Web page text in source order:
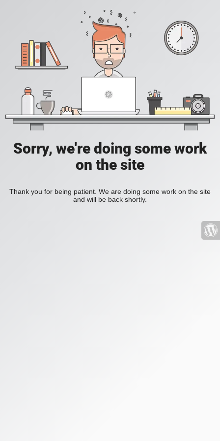
Sorry, we're doing some work
on the site
Thank you for being patient. We are doing some work on the site
and will be back shortly.